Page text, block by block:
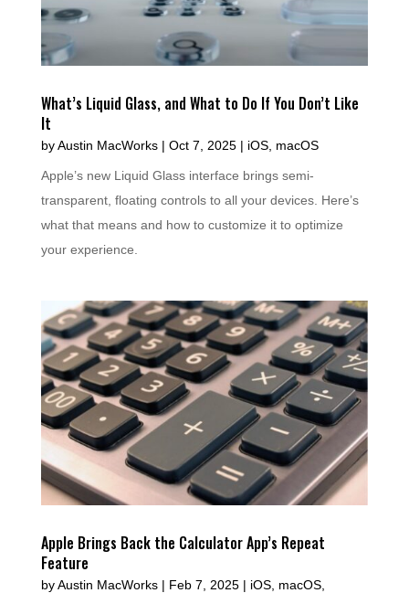
What’s Liquid Glass, and What to Do If You Don’t Like
It
byAustin MacWorks| Oct 7, 2025| iOS, macOS
Apple’s new Liquid Glass interface brings semi-
transparent, floating controls to all your devices. Here’s
what that means and how to customize it to optimize
your experience.
Apple Brings Back the Calculator App’s Repeat
Feature
byAustin MacWorks| Feb 7, 2025| iOS, macOS,